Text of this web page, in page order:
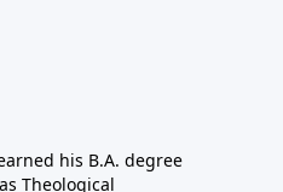
his B.A. degree
Theological